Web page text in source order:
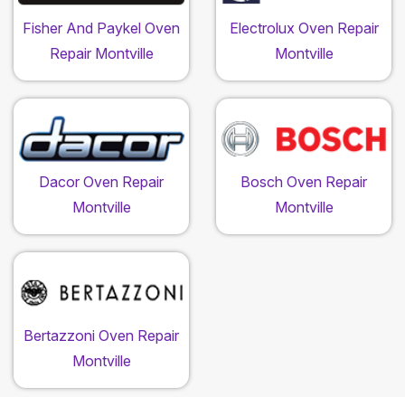
Fisher And Paykel Oven
Repair Montville
Electrolux Oven Repair
Montville
Dacor Oven Repair
Montville
Bosch Oven Repair
Montville
Bertazzoni Oven Repair
Montville